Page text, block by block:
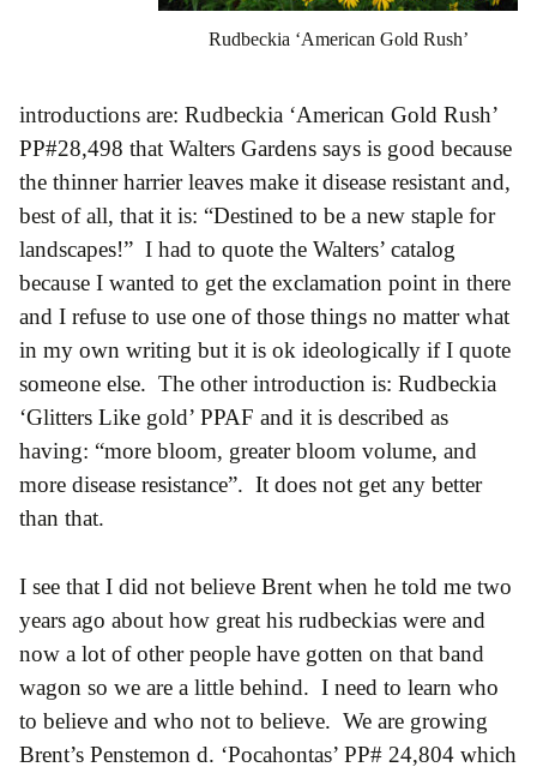
Rudbeckia ‘American Gold Rush’
introductions are: Rudbeckia ‘American Gold Rush’
PP#28,498 that Walters Gardens says is good because
the thinner harrier leaves make it disease resistant and,
best of all, that it is: “Destined to be a new staple for
landscapes!” I had to quote the Walters’ catalog
because I wanted to get the exclamation point in there
and I refuse to use one of those things no matter what
in my own writing but it is ok ideologically if I quote
someone else. The other introduction is: Rudbeckia
‘Glitters Like gold’ PPAF and it is described as
having: “more bloom, greater bloom volume, and
more disease resistance”. It does not get any better
than that.
I see that I did not believe Brent when he told me two
years ago about how great his rudbeckias were and
now a lot of other people have gotten on that band
wagon so we are a little behind. I need to learn who
to believe and who not to believe. We are growing
Brent’s Penstemon d. ‘Pocahontas’ PP# 24,804 which